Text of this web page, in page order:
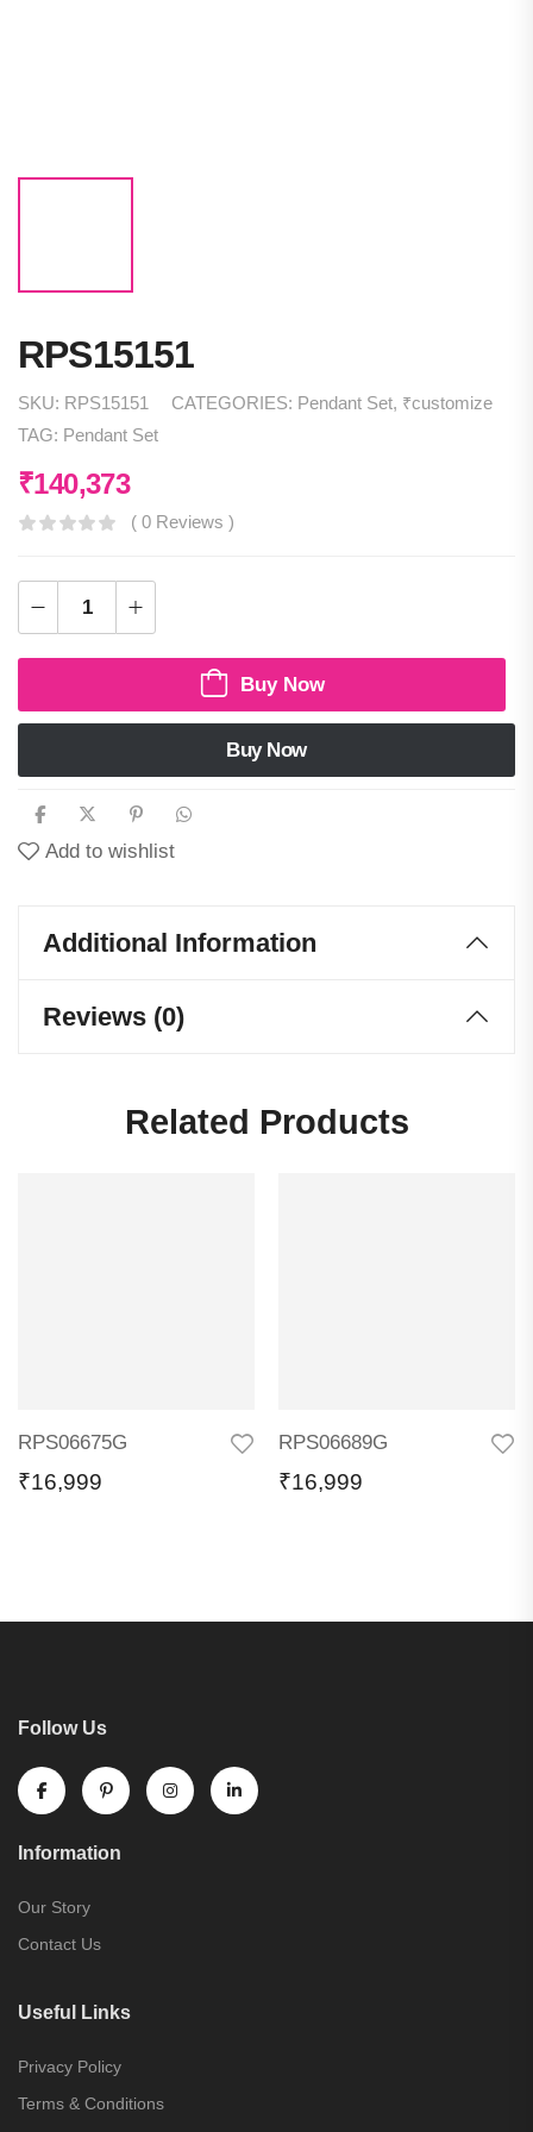
RPS15151
SKU: RPS15151 CATEGORIES: Pendant Set, ₹customize
TAG: Pendant Set
₹140,373
( 0 Reviews )
Buy Now
Buy Now
Add to wishlist
Additional Information
Reviews (0)
Related Products
RPS06675G
₹16,999
RPS06689G
₹16,999
Follow Us
Information
Our Story
Contact Us
Useful Links
Privacy Policy
Terms & Conditions